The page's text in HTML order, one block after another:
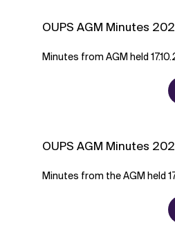
OUPS AGM Minutes
Minutes from AGM held
OUPS AGM Minutes
Minutes from the AGM held